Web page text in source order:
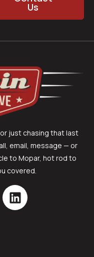
Us
just chasing that last
email, message — or
to Mopar, hot rod to
covered.